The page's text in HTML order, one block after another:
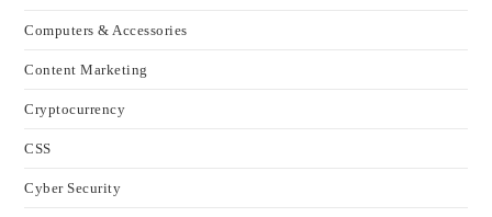
Computers & Accessories
Content Marketing
Cryptocurrency
CSS
Cyber Security